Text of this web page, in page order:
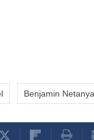
Benjamin